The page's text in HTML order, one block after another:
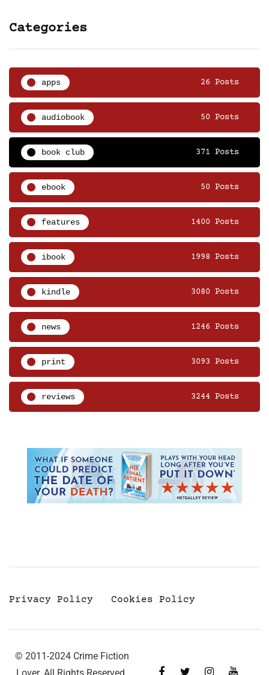
Categories
apps 26 Posts
audiobook 50 Posts
book club 371 Posts
ebook 50 Posts
features 1400 Posts
ibook 1998 Posts
kindle 3080 Posts
news 1246 Posts
print 3093 Posts
reviews 3244 Posts
Privacy Policy Cookies Policy
© 2011-2024 Crime Fiction